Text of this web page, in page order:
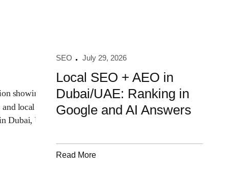
SEO July 29, 2026
Local SEO + AEO in
Dubai/UAE: Ranking in
Google and AI Answers
Read More